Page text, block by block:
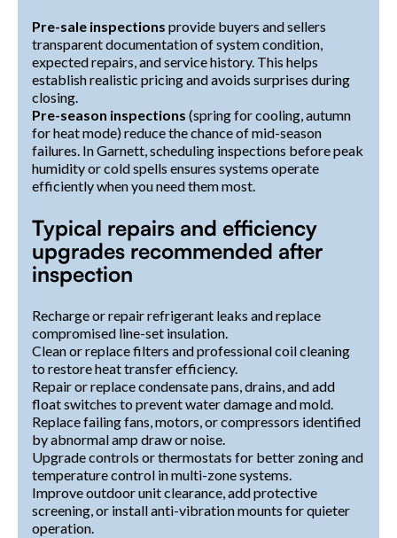
Pre-sale inspections provide buyers and sellers
transparent documentation of system condition,
expected repairs, and service history. This helps
establish realistic pricing and avoids surprises during
closing.
Pre-season inspections (spring for cooling, autumn
for heat mode) reduce the chance of mid-season
failures. In Garnett, scheduling inspections before peak
humidity or cold spells ensures systems operate
efficiently when you need them most.
Typical repairs and efficiency
upgrades recommended after
inspection
Recharge or repair refrigerant leaks and replace
compromised line-set insulation.
Clean or replace filters and professional coil cleaning
to restore heat transfer efficiency.
Repair or replace condensate pans, drains, and add
float switches to prevent water damage and mold.
Replace failing fans, motors, or compressors identified
by abnormal amp draw or noise.
Upgrade controls or thermostats for better zoning and
temperature control in multi-zone systems.
Improve outdoor unit clearance, add protective
screening, or install anti-vibration mounts for quieter
operation.